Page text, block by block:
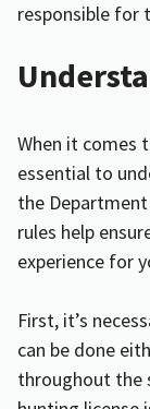
responsible for
When it comes
essential to
the
rules help
experience for
First, it’s
can be done
throughout the